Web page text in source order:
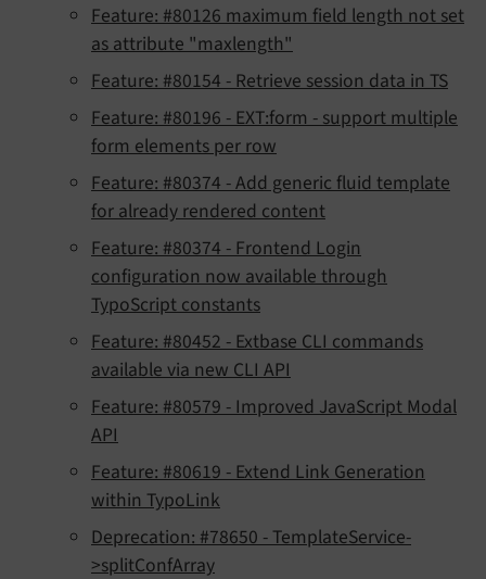
Feature: #80126 maximum field length not set
as attribute "maxlength"
Feature: #80154 - Retrieve session data in TS
Feature: #80196 - EXT:form - support multiple
form elements per row
Feature: #80374 - Add generic fluid template
for already rendered content
Feature: #80374 - Frontend Login
configuration now available through
TypoScript constants
Feature: #80452 - Extbase CLI commands
available via new CLI API
Feature: #80579 - Improved JavaScript Modal
API
Feature: #80619 - Extend Link Generation
within TypoLink
Deprecation: #78650 - TemplateService-
>splitConfArray